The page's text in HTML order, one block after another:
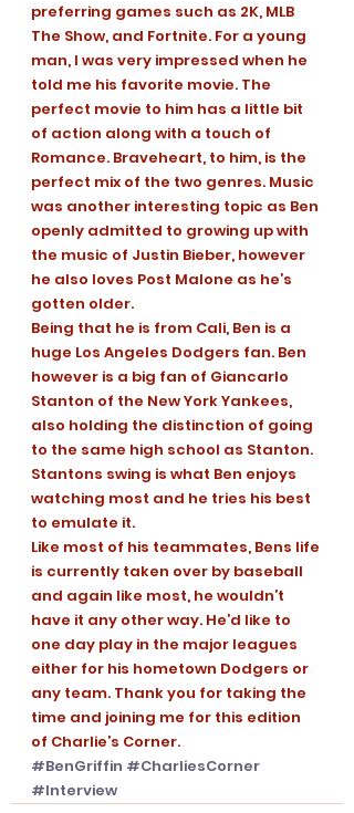
preferring games such as 2K, MLB
The Show, and Fortnite. For a young
man, I was very impressed when he
told me his favorite movie. The
perfect movie to him has a little bit
of action along with a touch of
Romance. Braveheart, to him, is the
perfect mix of the two genres. Music
was another interesting topic as Ben
openly admitted to growing up with
the music of Justin Bieber, however
he also loves Post Malone as he’s
gotten older.
Being that he is from Cali, Ben is a
huge Los Angeles Dodgers fan. Ben
however is a big fan of Giancarlo
Stanton of the New York Yankees,
also holding the distinction of going
to the same high school as Stanton.
Stantons swing is what Ben enjoys
watching most and he tries his best
to emulate it.
Like most of his teammates, Bens life
is currently taken over by baseball
and again like most, he wouldn’t
have it any other way. He’d like to
one day play in the major leagues
either for his hometown Dodgers or
any team. Thank you for taking the
time and joining me for this edition
of Charlie’s Corner.
#BenGriffin #CharliesCorner
#Interview